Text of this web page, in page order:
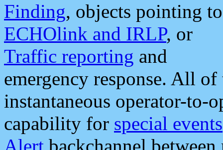
Finding, objects pointing to
ECHOlink and IRLP, or
Traffic reporting and
emergency response. All
instantaneous operator-to-
capability for special events
Alert backchannel